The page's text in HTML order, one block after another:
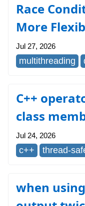
Race
More
Jul 27, 2026
multithreading
C++
class
Jul 24, 2026
c++ thread-
when